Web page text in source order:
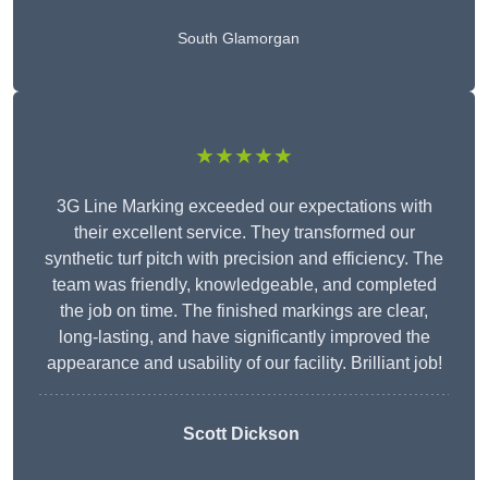
South Glamorgan
★★★★★
3G Line Marking exceeded our expectations with
their excellent service. They transformed our
synthetic turf pitch with precision and efficiency. The
team was friendly, knowledgeable, and completed
the job on time. The finished markings are clear,
long-lasting, and have significantly improved the
appearance and usability of our facility. Brilliant job!
Scott Dickson